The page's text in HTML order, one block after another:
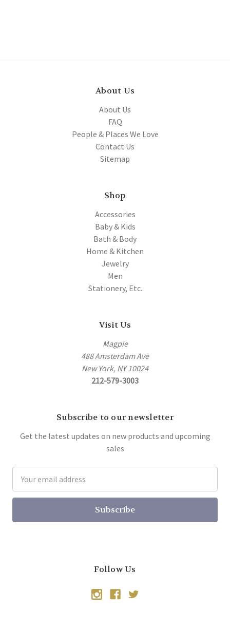
About Us
About Us
FAQ
People & Places We Love
Contact Us
Sitemap
Shop
Accessories
Baby & Kids
Bath & Body
Home & Kitchen
Jewelry
Men
Stationery, Etc.
Visit Us
Magpie
488 Amsterdam Ave
New York, NY 10024
212-579-3003
Subscribe to our newsletter
Get the latest updates on new products and upcoming
sales
Address
Follow Us